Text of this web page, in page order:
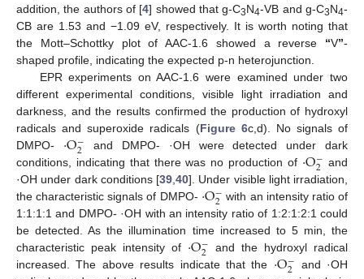
addition, the authors of [4] showed that g-C3N4-VB and g-C3N4-
CB are 1.53 and −1.09 eV, respectively. It is worth noting that
the Mott–Schottky plot of AAC-1.6 showed a reverse “V”-
shaped profile, indicating the expected p-n heterojunction.
EPR experiments on AAC-1.6 were examined under two
different experimental conditions, visible light irradiation and
darkness, and the results confirmed the production of hydroxyl
radicals and superoxide radicals (Figure 6c,d). No signals of
DMPO- ·O−
2
and DMPO- ·OH were detected under dark
conditions, indicating that there was no production of ·O−
2 and
·OH under dark conditions [39,40]. Under visible light irradiation,
the characteristic signals of DMPO- ·O−
2 with an intensity ratio of
1:1:1:1 and DMPO- ·OH with an intensity ratio of 1:2:1:2:1 could
be detected. As the illumination time increased to 5 min, the
characteristic peak intensity of ·O−
2
and the hydroxyl radical
increased. The above results indicate that the ·O−
2
and ·OH